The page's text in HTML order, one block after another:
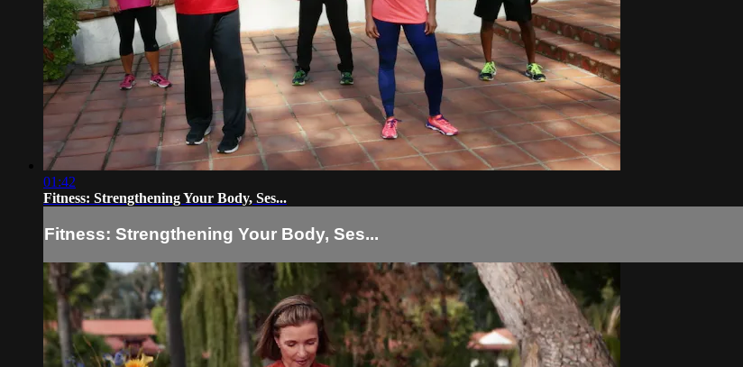
01:42
Fitness: Strengthening Your Body, Ses...
Fitness: Strengthening Your Body, Ses...